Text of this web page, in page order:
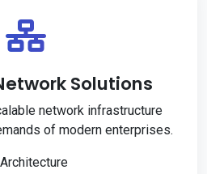
Solutions
network infrastructure
of modern enterprises.